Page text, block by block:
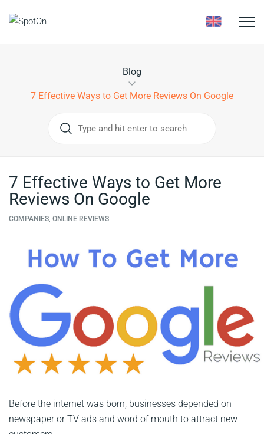
Toggle
Blog
7 Effective Ways to Get More Reviews On Google
7 Effective Ways to Get More
Reviews On Google
COMPANIES, ONLINE REVIEWS
Before the internet was born, businesses depended on
newspaper or TV ads and word of mouth to attract new